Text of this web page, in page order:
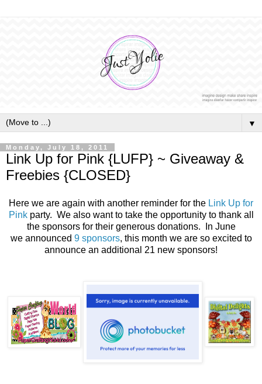
▼
Monday, July 18, 2011
Link Up for Pink {LUFP} ~ Giveaway &
Freebies {CLOSED}
Here we are again with another reminder for the Link Up for
Pinkparty. We also want to take the opportunity to thank all
the sponsors for their generous donations. In June
we announced 9 sponsors, this month we are so excited to
announce an additional 21 new sponsors!